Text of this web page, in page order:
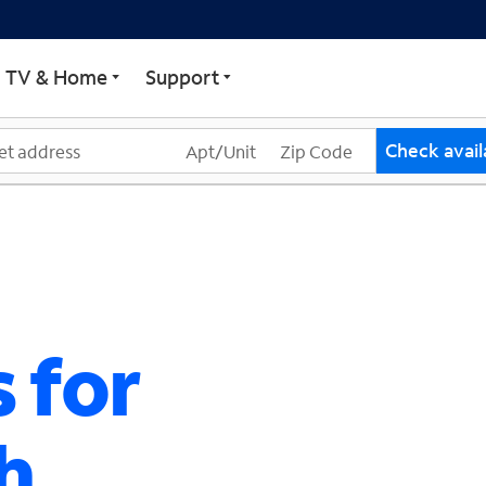
TV & Home Support
Check
for